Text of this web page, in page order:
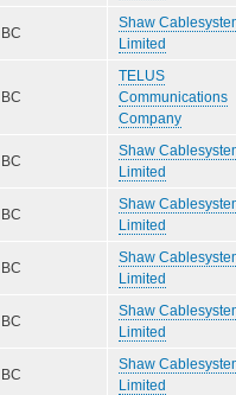
BC
Shaw
Limited
BC
TELUS
Communications
Company
BC
Shaw
Limited
BC
Shaw
Limited
BC
Shaw
Limited
BC
Shaw
Limited
BC
Shaw
Limited